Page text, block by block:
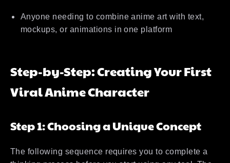
Anyone needing to combine anime art with text,
mockups, or animations in one platform
Step-by-Step: Creating Your First
Viral Anime Character
Step 1: Choosing a Unique Concept
The following sequence requires you to complete a